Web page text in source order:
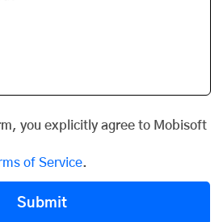
you explicitly agree to Mobisoft
of Service.
Submit